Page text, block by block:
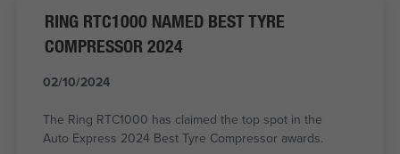
RING RTC1000 NAMED BEST TYRE
COMPRESSOR 2024
02/10/2024
The Ring RTC1000 has claimed the top spot in the
Auto Express 2024 Best Tyre Compressor awards.